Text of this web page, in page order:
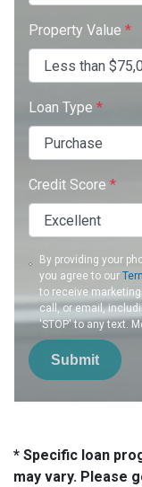
Property Value *
Loan Type *
Credit Score *
By providing your
you agree to our
to receive
call, or email,
'STOP' to any text.
Submit
* Specific loan
may vary. Please